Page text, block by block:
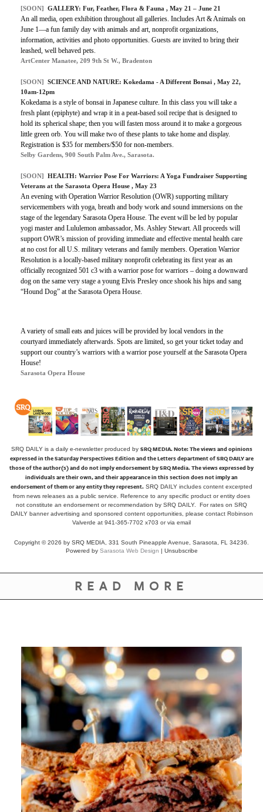
[SOON] GALLERY: Fur, Feather, Flora & Fauna , May 21 – June 21
An all media, open exhibition throughout all galleries. Includes Art & Animals on
June 1—a fun family day with animals and art, nonprofit organizations,
information, activities and photo opportunities. Guests are invited to bring their
leashed, well behaved pets.
ArtCenter Manatee, 209 9th St W., Bradenton
[SOON] SCIENCE AND NATURE: Kokedama - A Different Bonsai , May 22,
10am-12pm
Kokedama is a style of bonsai in Japanese culture. In this class you will take a
fresh plant (epiphyte) and wrap it in a peat-based soil recipe that is designed to
hold its spherical shape; then you will fasten moss around it to make a gorgeous
little green orb. You will make two of these plants to take home and display.
Registration is $35 for members/$50 for non-members.
Selby Gardens, 900 South Palm Ave., Sarasota.
[SOON] HEALTH: Warrior Pose For Warriors: A Yoga Fundraiser Supporting
Veterans at the Sarasota Opera House , May 23
An evening with Operation Warrior Resolution (OWR) supporting military
servicemembers with yoga, breath and body work and sound immersions on the
stage of the legendary Sarasota Opera House. The event will be led by popular
yogi master and Lululemon ambassador, Ms. Ashley Stewart. All proceeds will
support OWR’s mission of providing immediate and effective mental health care
at no cost for all U.S. military veterans and family members. Operation Warrior
Resolution is a locally-based military nonprofit celebrating its first year as an
officially recognized 501 c3 with a warrior pose for warriors – doing a downward
dog on the same very stage a young Elvis Presley once shook his hips and sang
“Hound Dog” at the Sarasota Opera House.
A variety of small eats and juices will be provided by local vendors in the
courtyard immediately afterwards. Spots are limited, so get your ticket today and
support our country’s warriors with a warrior pose yourself at the Sarasota Opera
House!
Sarasota Opera House
SRQ DAILY is a daily e-newsletter produced by SRQ MEDIA.Note: The views and opinions
expressed in the Saturday Perspectives Edition and the Letters department of SRQ DAILY are
those of the author(s) and do not imply endorsement by SRQ Media. The views expressed by
individuals are their own, and their appearance in this section does not imply an
endorsement of them or any entity they represent. SRQ DAILY includes content excerpted
from news releases as a public service. Reference to any specific product or entity does
not constitute an endorsement or recommendation by SRQ DAILY. For rates on SRQ
DAILY banner advertising and sponsored content opportunities, please contact Robinson
Valverde at 941-365-7702 x703 orvia email
Copyright © 2026 by SRQ MEDIA, 331 South Pineapple Avenue, Sarasota, FL 34236.
Powered by Sarasota Web Design | Unsubscribe
READ MORE